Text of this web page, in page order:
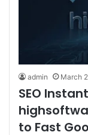
admin March
SEO
to Fast